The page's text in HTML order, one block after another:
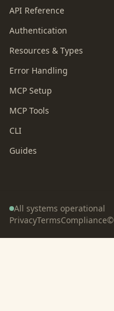
API Reference
Authentication
Resources & Types
Error Handling
MCP Setup
MCP Tools
CLI
Guides
All systems operational
PrivacyTermsCompliance©